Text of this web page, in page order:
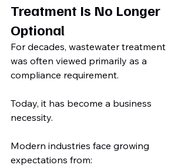
Treatment Is No Longer
Optional
For decades, wastewater treatment
was often viewed primarily as a
compliance requirement.
Today, it has become a business
necessity.
Modern industries face growing
expectations from: